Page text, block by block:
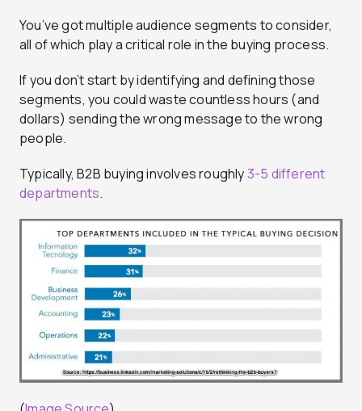
You’ve got multiple audience segments to consider,
all of which play a critical role in the buying process.
If you don’t start by identifying and defining those
segments, you could waste countless hours (and
dollars) sending the wrong message to the wrong
people.
Typically, B2B buying involves roughly3-5 different
departments.